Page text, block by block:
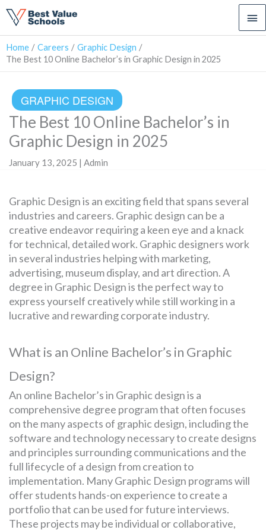
SEARCH
FOR:
Home Careers
Graphic Design
The Best 10 Online Bachelor’s in Graphic Design in 2025
GRAPHIC DESIGN
The Best 10 Online Bachelor’s in
Graphic Design in 2025
January 13, 2025 | Admin
Graphic Design is an exciting field that spans several
industries and careers. Graphic design can be a
creative endeavor requiring a keen eye and a knack
for technical, detailed work. Graphic designers work
in several industries helping with marketing,
advertising, museum display, and art direction. A
degree in Graphic Design is the perfect way to
express yourself creatively while still working in a
lucrative and rewarding corporate industry.
What is an Online Bachelor’s in Graphic
Design?
An online Bachelor’s in Graphic design is a
comprehensive degree program that often focuses
on the many aspects of graphic design, including the
software and technology necessary to create designs
and principles surrounding communications and the
full lifecycle of a design from creation to
implementation. Many Graphic Design programs will
offer students hands-on experience to create a
portfolio that can be used for future interviews.
These projects may be individual or collaborative,